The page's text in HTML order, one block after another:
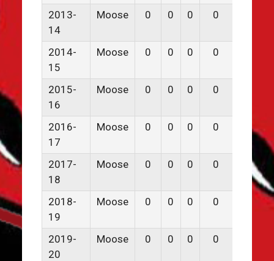
2013-
14
Moose 0 0 0 0
2014-
15
Moose 0 0 0 0
2015-
16
Moose 0 0 0 0
2016-
17
Moose 0 0 0 0 0
2017-
18
Moose 0 0 0 0 0
2018-
19
Moose 0 0 0 0
2019-
20
Moose 0 0 0 0